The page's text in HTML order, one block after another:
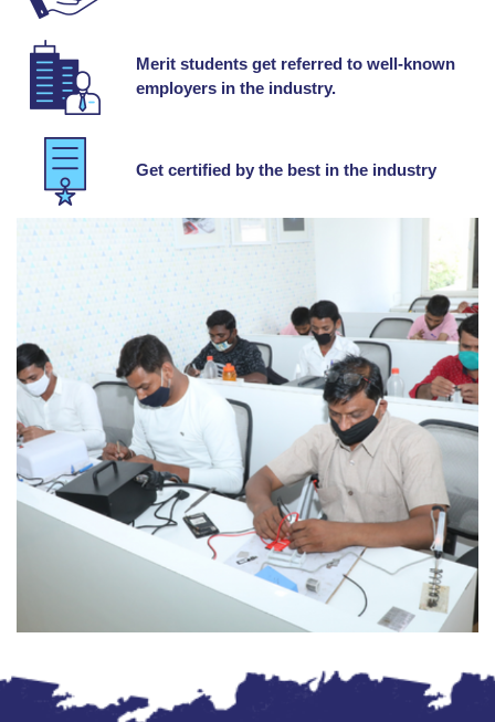
Merit students get referred to well-known
employers in the industry.
Get certified by the best in the industry